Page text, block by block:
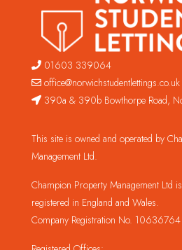
01603 339064
office@norwichstudentlettings.co.uk
390a & 390b Bowthorpe Road,
This site is owned and operated by
Management Ltd.
Champion Property Management Ltd
registered in England and Wales.
Company Registration No. 10636764